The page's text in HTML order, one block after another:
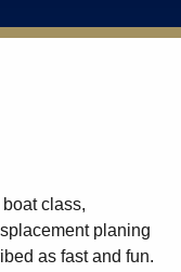
Car Parks
class,
planing
as fast and fun.